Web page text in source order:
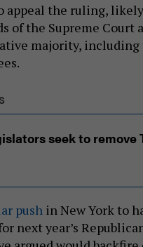
appeal the ruling,
of the Supreme Court
majority,
seek to remove
push in New York to
next year’s